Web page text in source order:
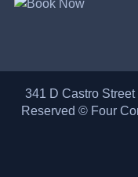
341 D Castro
Reserved © Four